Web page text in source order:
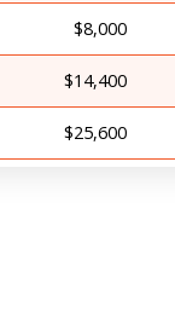
$8,000
$14,400
$25,600